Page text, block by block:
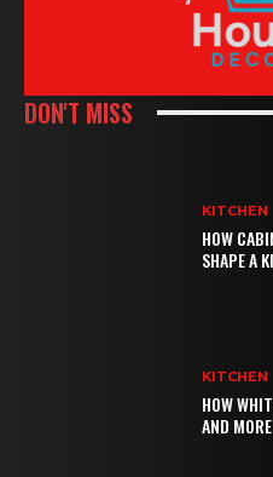
DON'T MISS
KITCHEN
HOW
SHAPE A
KITCHEN
HOW
AND